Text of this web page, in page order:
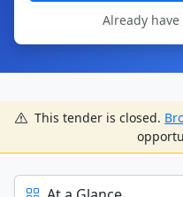
Already
This tender is closed.